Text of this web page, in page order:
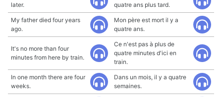
later.
quatre ans plus tard.
My father died four years
ago.
Mon père est mort il y a
quatre ans.
It's no more than four
minutes from here by train.
Ce n'est pas à plus de
quatre minutes d'ici en
train.
In one month there are four
weeks.
Dans un mois, il y a quatre
semaines.